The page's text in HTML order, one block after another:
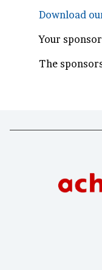
Download
Your
The